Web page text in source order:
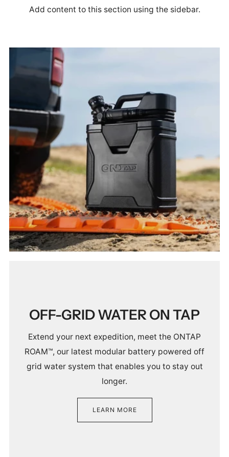
Add content to this section using the sidebar.
OFF-GRID WATER ON TAP
Extend your next expedition, meet the ONTAP
ROAM™, our latest modular battery powered off
grid water system that enables you to stay out
longer.
LEARN MORE